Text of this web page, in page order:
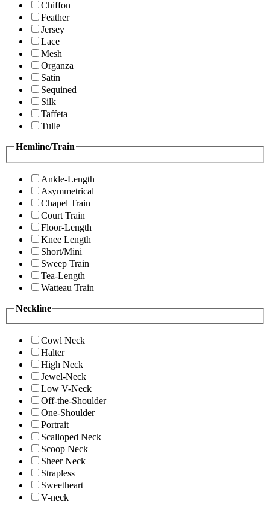
Chiffon
Feather
Jersey
Lace
Mesh
Organza
Satin
Sequined
Silk
Taffeta
Tulle
Hemline/Train
Ankle-Length
Asymmetrical
Chapel Train
Court Train
Floor-Length
Knee Length
Short/Mini
Sweep Train
Tea-Length
Watteau Train
Neckline
Cowl Neck
Halter
High Neck
Jewel-Neck
Low V-Neck
Off-the-Shoulder
One-Shoulder
Portrait
Scalloped Neck
Scoop Neck
Sheer Neck
Strapless
Sweetheart
V-neck